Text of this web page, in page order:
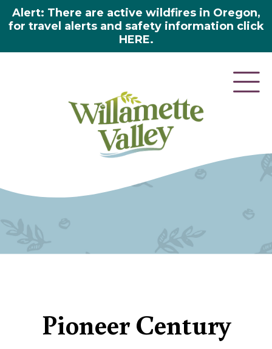
Alert: There are active wildfires in Oregon,
for travel alerts and safety information click
HERE.
Pioneer Century